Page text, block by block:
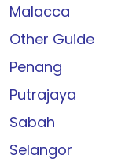
Malacca
Other Guide
Penang
Putrajaya
Sabah
Selangor